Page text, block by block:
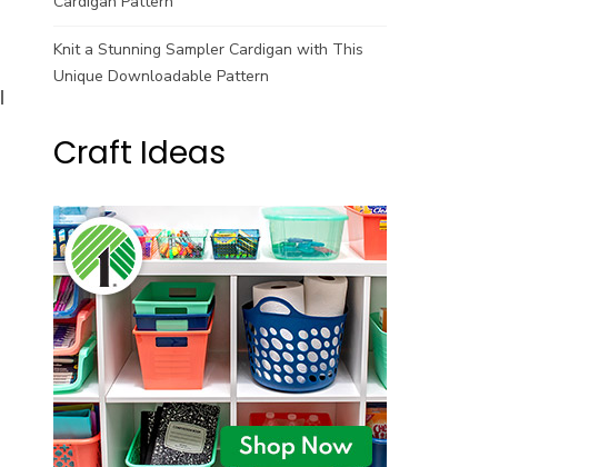
Knit a Stunning Sampler Cardigan with This
Unique Downloadable Pattern
Craft Ideas